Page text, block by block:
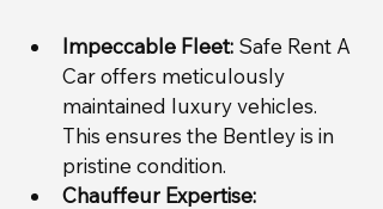
Impeccable Fleet: Safe Rent A
Car offers meticulously
maintained luxury vehicles.
This ensures the Bentley is in
pristine condition.
Chauffeur Expertise: